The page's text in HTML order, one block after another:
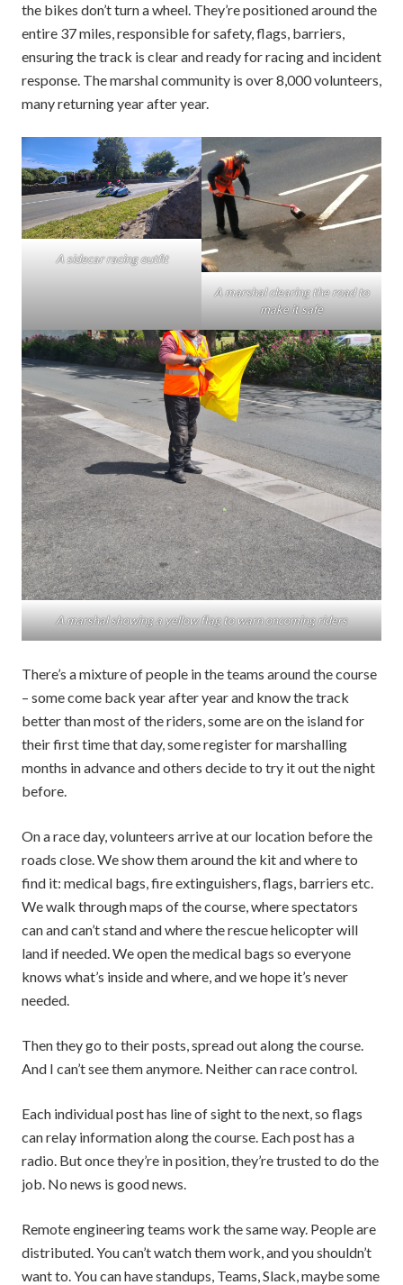
the bikes don’t turn a wheel. They’re positioned around the
entire 37 miles, responsible for safety, flags, barriers,
ensuring the track is clear and ready for racing and incident
response. The marshal community is over 8,000 volunteers,
many returning year after year.
A sidecar racing outfit
A marshal clearing the road to
make it safe
A marshal showing a yellow flag to warn oncoming riders
There’s a mixture of people in the teams around the course
– some come back year after year and know the track
better than most of the riders, some are on the island for
their first time that day, some register for marshalling
months in advance and others decide to try it out the night
before.
On a race day, volunteers arrive at our location before the
roads close. We show them around the kit and where to
find it: medical bags, fire extinguishers, flags, barriers etc.
We walk through maps of the course, where spectators
can and can’t stand and where the rescue helicopter will
land if needed. We open the medical bags so everyone
knows what’s inside and where, and we hope it’s never
needed.
Then they go to their posts, spread out along the course.
And I can’t see them anymore. Neither can race control.
Each individual post has line of sight to the next, so flags
can relay information along the course. Each post has a
radio. But once they’re in position, they’re trusted to do the
job. No news is good news.
Remote engineering teams work the same way. People are
distributed. You can’t watch them work, and you shouldn’t
want to. You can have standups, Teams, Slack, maybe some